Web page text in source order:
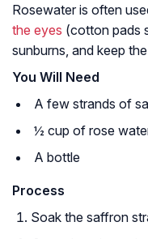
Rosewater is often
the eyes (cotton pads
sunburns, and keep
You Will Need
A few strands of
½ cup of rose
A bottle
Process
Soak the saffron